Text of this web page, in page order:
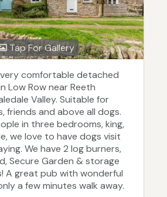
Tap For Gallery
very comfortable detached
Low Row near Reeth
Valley. Suitable for
friends and above all dogs.
in three bedrooms, king,
we love to have dogs visit
We have 2 log burners,
Secure Garden & storage
A great pub with wonderful
a few minutes walk away.